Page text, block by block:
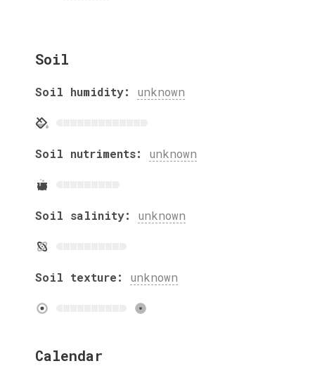
Soil
Soil humidity: unknown
Soil nutriments: unknown
Soil salinity: unknown
Soil texture: unknown
Calendar